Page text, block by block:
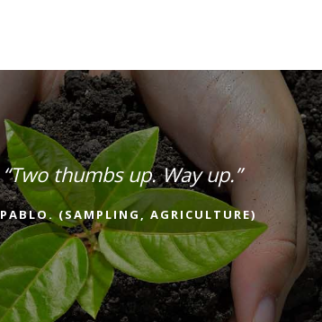
“Two thumbs up. Way up.”
PABLO. (SAMPLING, AGRICULTURE)